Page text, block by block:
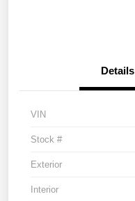
Details
VIN
Stock #
Exterior
Interior